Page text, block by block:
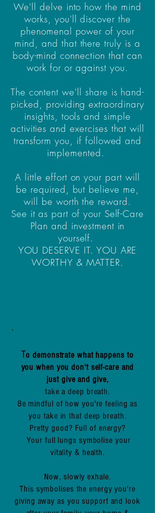
We'll delve into how the mind
works, you'll discover the
phenomenal power of your
mind, and that there truly is a
body-mind connection that can
work for or against you.
The content we'll share is hand-
picked, providing extraordinary
insights, tools and simple
activities and exercises that will
transform you, if followed and
implemented.
A little effort on your part will
be required, but believe me,
will be worth the reward.
See it as part of your Self-Care
Plan and investment in
yourself.
YOU DESERVE IT. YOU ARE
WORTHY & MATTER.
To demonstrate what happens to
you when you don't self-care and
just give and give,
take a deep breath.
Be mindful of how you're feeling as
you take in that deep breath.
Pretty good? Full of energy?
Your full lungs symbolise your
vitality & health.
Now, slowly exhale.
This symbolises the energy you're
giving away as you support and look